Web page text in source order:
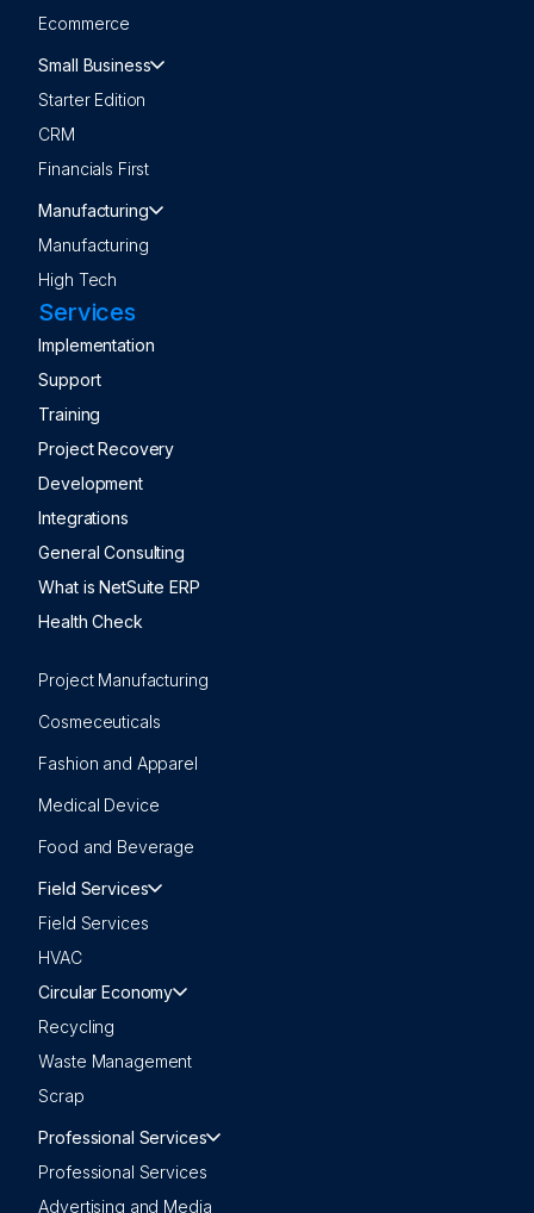
Ecommerce
Small Business
Starter Edition
CRM
Financials First
Manufacturing
Manufacturing
High Tech
Project Manufacturing
Cosmeceuticals
Fashion and Apparel
Medical Device
Food and Beverage
Services
Implementation
Support
Training
Project Recovery
Development
Integrations
General Consulting
What is NetSuite ERP
Health Check
Field Services
Field Services
HVAC
Circular Economy
Recycling
Waste Management
Scrap
Professional Services
Professional Services
Advertising and Media